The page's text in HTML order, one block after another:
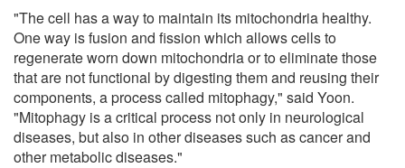
"The cell has a way to maintain its mitochondria healthy.
One way is fusion and fission which allows cells to
regenerate worn down mitochondria or to eliminate those
that are not functional by digesting them and reusing their
components, a process called mitophagy," said Yoon.
"Mitophagy is a critical process not only in neurological
diseases, but also in other diseases such as cancer and
other metabolic diseases."